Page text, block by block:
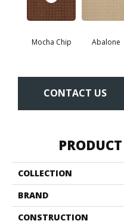
Mocha Chip Abalone
CONTACT US
COLLECTION
BRAND
CONSTRUCTION